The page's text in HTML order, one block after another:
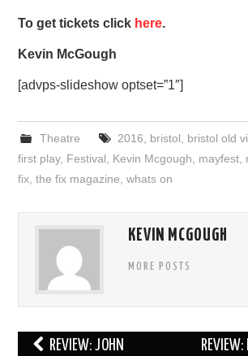
To get tickets click here.
Kevin McGough
[advps-slideshow optset=”1″]
Theatre 2016 bristol bristol old
first play, Festival Kevin Mcgough mayfest
fix ,the fix magazine ,whats on
KEVIN MCGOUGH
MORE POSTS
Post REVIEW: JOHN
REVIEW: